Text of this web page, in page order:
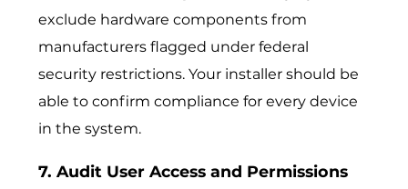
exclude hardware components from
manufacturers flagged under federal
security restrictions. Your installer should be
able to confirm compliance for every device
in the system.
7. Audit User Access and Permissions